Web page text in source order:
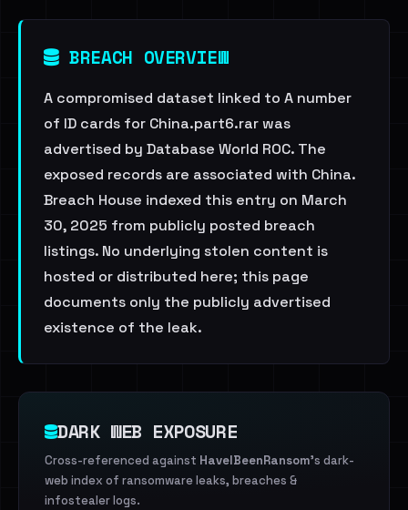
BREACH OVERVIEW
A compromised dataset linked to A number
of ID cards for China.part6.rar was
advertised by Database World ROC. The
exposed records are associated with China.
Breach House indexed this entry on March
30, 2025 from publicly posted breach
listings. No underlying stolen content is
hosted or distributed here; this page
documents only the publicly advertised
existence of the leak.
DARK WEB EXPOSURE
Cross-referenced against HaveIBeenRansom's dark-
web index of ransomware leaks, breaches &
infostealer logs.